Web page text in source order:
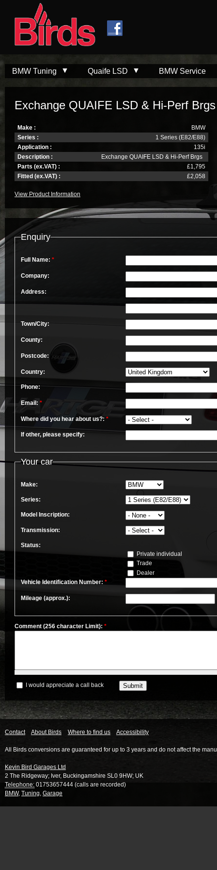
BMW Tuning Quaife LSD BMW Service
Exchange QUAIFE LSD & Hi-Perf Brgs
Make :
BMW
Series :
1 Series (E82/E88)
Application :
135i
Description :
Exchange QUAIFE LSD & Hi-Perf Brgs
Parts (ex.VAT) :
£1,795
Fitted (ex.VAT) :
£2,058
View Product Information
Enquiry
Full Name: *
Company:
Address:
Town/City:
County:
Postcode:
Country:
Phone:
Email: *
Where did you hear about us?: *
If other, please specify:
Your car
Make:
Series:
Model Inscription:
Transmission:
Status:
Private individual
Trade
Dealer
Vehicle Identification Number: *
Mileage (approx.):
Comment (256 character Limit): *
I would appreciate a call back
Contact About Birds Where to find us Accessibility
All Birds conversions are guaranteed for up to 3 years and do not affect the
Kevin Bird Garages Ltd
2 The Ridgeway; Iver, Buckingamshire SL0 9HW; UK
Telephone: 01753657444 (calls are recorded)
BMW, Tuning, Garage